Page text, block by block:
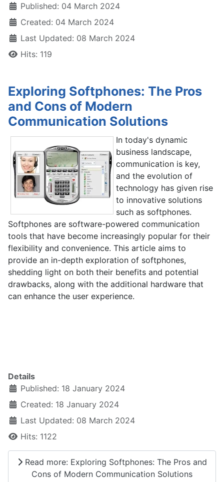
Published: 04 March 2024
Created: 04 March 2024
Last Updated: 08 March 2024
Hits: 119
Exploring Softphones: The Pros
and Cons of Modern
Communication Solutions
In today's dynamic
business landscape,
communication is key,
and the evolution of
technology has given rise
to innovative solutions
such as softphones.
Softphones are software-powered communication
tools that have become increasingly popular for their
flexibility and convenience. This article aims to
provide an in-depth exploration of softphones,
shedding light on both their benefits and potential
drawbacks, along with the additional hardware that
can enhance the user experience.
Details
Published: 18 January 2024
Created: 18 January 2024
Last Updated: 08 March 2024
Hits: 1122
Read more: Exploring Softphones: The Pros and
Cons of Modern Communication Solutions